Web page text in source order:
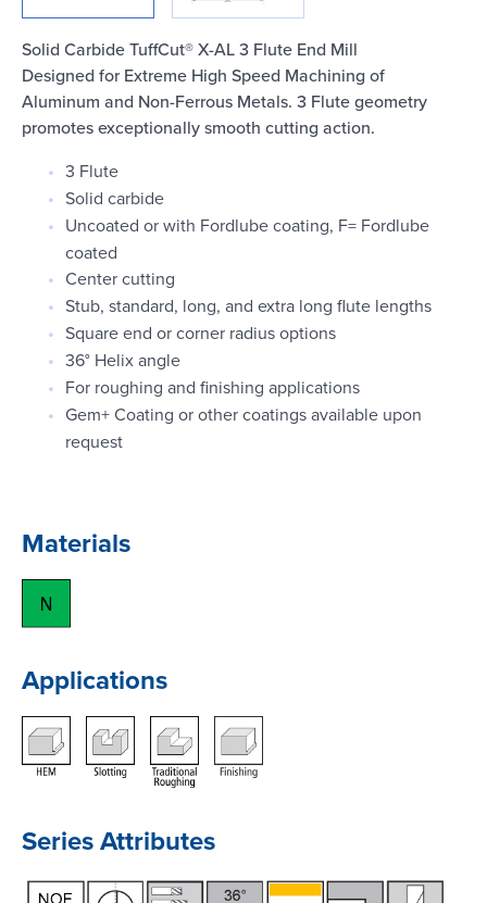
Login
Solid Carbide TuffCut® X-AL 3 Flute End Mill
Designed for Extreme High Speed Machining of
Aluminum and Non-Ferrous Metals. 3 Flute geometry
promotes exceptionally smooth cutting action.
3 Flute
Solid carbide
Uncoated or with Fordlube coating, F= Fordlube
coated
Center cutting
Stub, standard, long, and extra long flute lengths
Square end or corner radius options
36° Helix angle
For roughing and finishing applications
Gem+ Coating or other coatings available upon
request
Materials
Applications
Series Attributes